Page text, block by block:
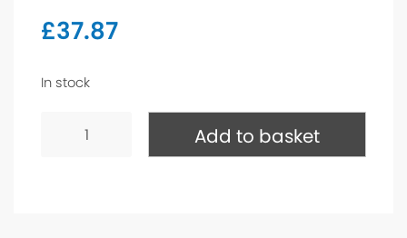
£37.87
In stock
Branch
Double Add to basket